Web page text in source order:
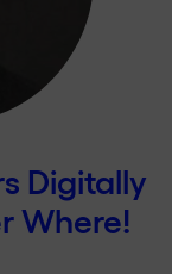
Digitally
Where!